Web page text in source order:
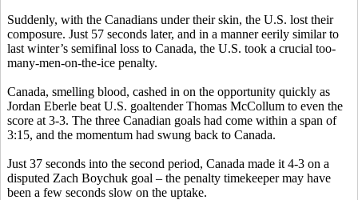
Suddenly, with the Canadians under their skin, the U.S. lost their
composure. Just 57 seconds later, and in a manner eerily similar to
last winter’s semifinal loss to Canada, the U.S. took a crucial too-
many-men-on-the-ice penalty.
Canada, smelling blood, cashed in on the opportunity quickly as
Jordan Eberle beat U.S. goaltender Thomas McCollum to even the
score at 3-3. The three Canadian goals had come within a span of
3:15, and the momentum had swung back to Canada.
Just 37 seconds into the second period, Canada made it 4-3 on a
disputed Zach Boychuk goal – the penalty timekeeper may have
been a few seconds slow on the uptake.